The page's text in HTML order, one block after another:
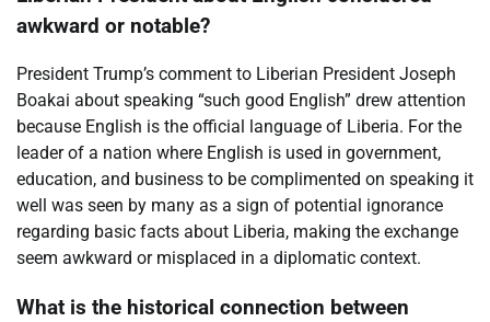
awkward or notable?
President Trump’s comment to Liberian President Joseph
Boakai about speaking “such good English” drew attention
because English is the official language of Liberia. For the
leader of a nation where English is used in government,
education, and business to be complimented on speaking it
well was seen by many as a sign of potential ignorance
regarding basic facts about Liberia, making the exchange
seem awkward or misplaced in a diplomatic context.
What is the historical connection between